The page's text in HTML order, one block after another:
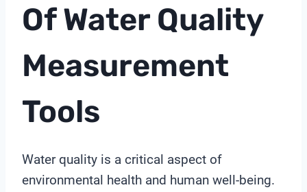
Of Water Quality
Measurement
Tools
Water quality is a critical aspect of
environmental health and human well-being.